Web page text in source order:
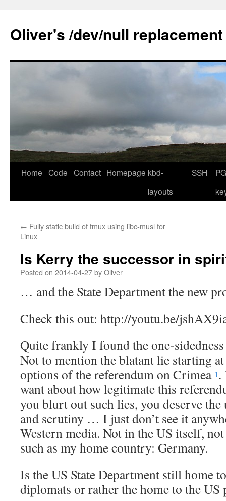
content
Oliver's /dev/null replacement
Home Code Contact Homepage kbd-
layouts
SSH
← Fully static build of tmux using libc-musl for
Linux
Is Kerry the successor in
Posted on 2014-04-27byOliver
… and the State Department the new
Check this out: http://youtu.be/
Quite frankly I found the one-
Not to mention the blatant lie starting
options of the referendum on Crimea 1 .
want about how legitimate this
you blurt out such lies, you deserve
and scrutiny … I just don’t see it
Western media. Not in the US itself,
such as my home country: Germany.
Is the US State Department still home
diplomats or rather the home to the US